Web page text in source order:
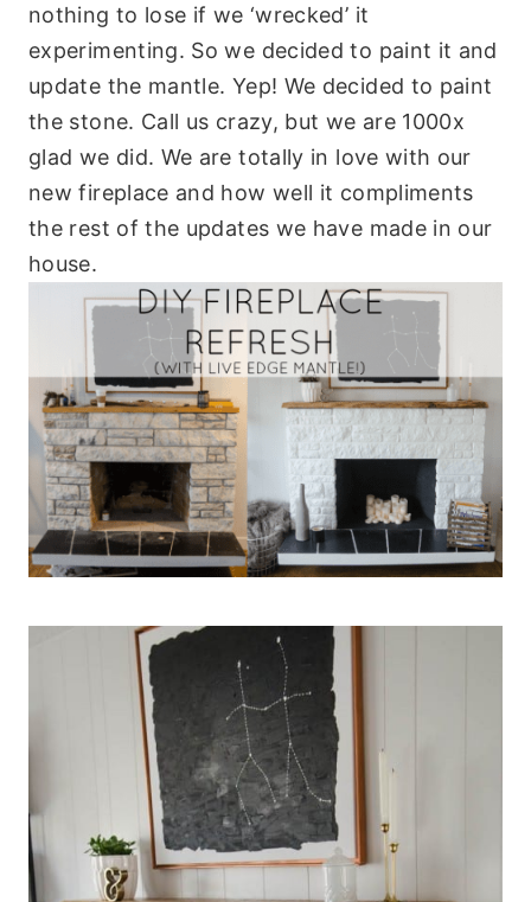
nothing to lose if we ‘wrecked’ it
experimenting. So we decided to paint it and
update the mantle. Yep! We decided to paint
the stone. Call us crazy, but we are 1000x
glad we did. We are totally in love with our
new fireplace and how well it compliments
the rest of the updates we have made in our
house.